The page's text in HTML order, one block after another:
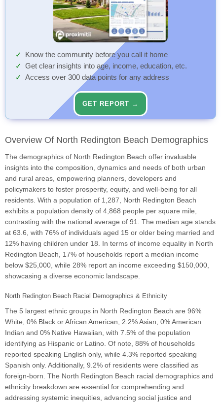
Know the community before you call it home
Get clear insights into age, income, education, etc.
Access over 300 data points for any address
GET REPORT →
Overview Of North Redington Beach Demographics
The demographics of North Redington Beach offer invaluable
insights into the composition, dynamics and needs of both urban
and rural areas, empowering planners, developers and
policymakers to foster prosperity, equity, and well-being for all
residents. With a population of 1,287, North Redington Beach
exhibits a population density of 4,868 people per square mile,
contrasting with the national average of 91. The median age stands
at 63.6, with 76% of individuals aged 15 or older being married and
12% having children under 18. In terms of income equality in North
Redington Beach, 17% of households report a median income
below $25,000, while 28% report an income exceeding $150,000,
showcasing a diverse economic landscape.
North Redington Beach Racial Demographics & Ethnicity
The 5 largest ethnic groups in North Redington Beach are 96%
White, 0% Black or African American, 2.2% Asian, 0% American
Indian and 0% Native Hawaiian, with 7.5% of the population
identifying as Hispanic or Latino. Of note, 88% of households
reported speaking English only, while 4.3% reported speaking
Spanish only. Additionally, 9.2% of residents were classified as
foreign-born. The North Redington Beach racial demographics and
ethnicity breakdown are essential for comprehending and
addressing systemic inequities, advancing social justice and